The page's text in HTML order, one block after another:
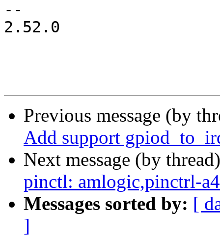
--
2.52.0
Previous message (by
Add support
Next message (by
pinctl: amlogic,pinctrl-
Messages sorted by: [
]